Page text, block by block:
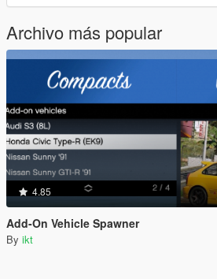
Archivo más popular
4.85
Add-On Vehicle Spawner
By ikt